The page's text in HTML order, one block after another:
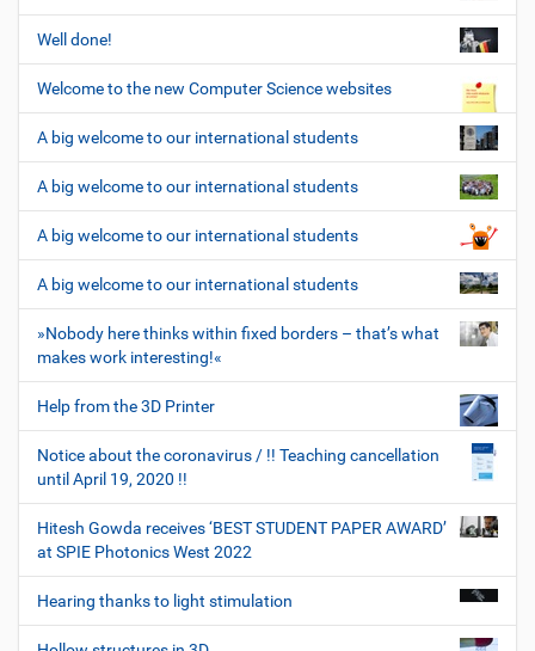
Well done!
Welcome to the new Computer Science websites
A big welcome to our international students
A big welcome to our international students
A big welcome to our international students
A big welcome to our international students
»Nobody here thinks within fixed borders – that’s what
makes work interesting!«
Help from the 3D Printer
Notice about the coronavirus / !! Teaching cancellation
until April 19, 2020 !!
Hitesh Gowda receives ‘BEST STUDENT PAPER AWARD’
at SPIE Photonics West 2022
Hearing thanks to light stimulation